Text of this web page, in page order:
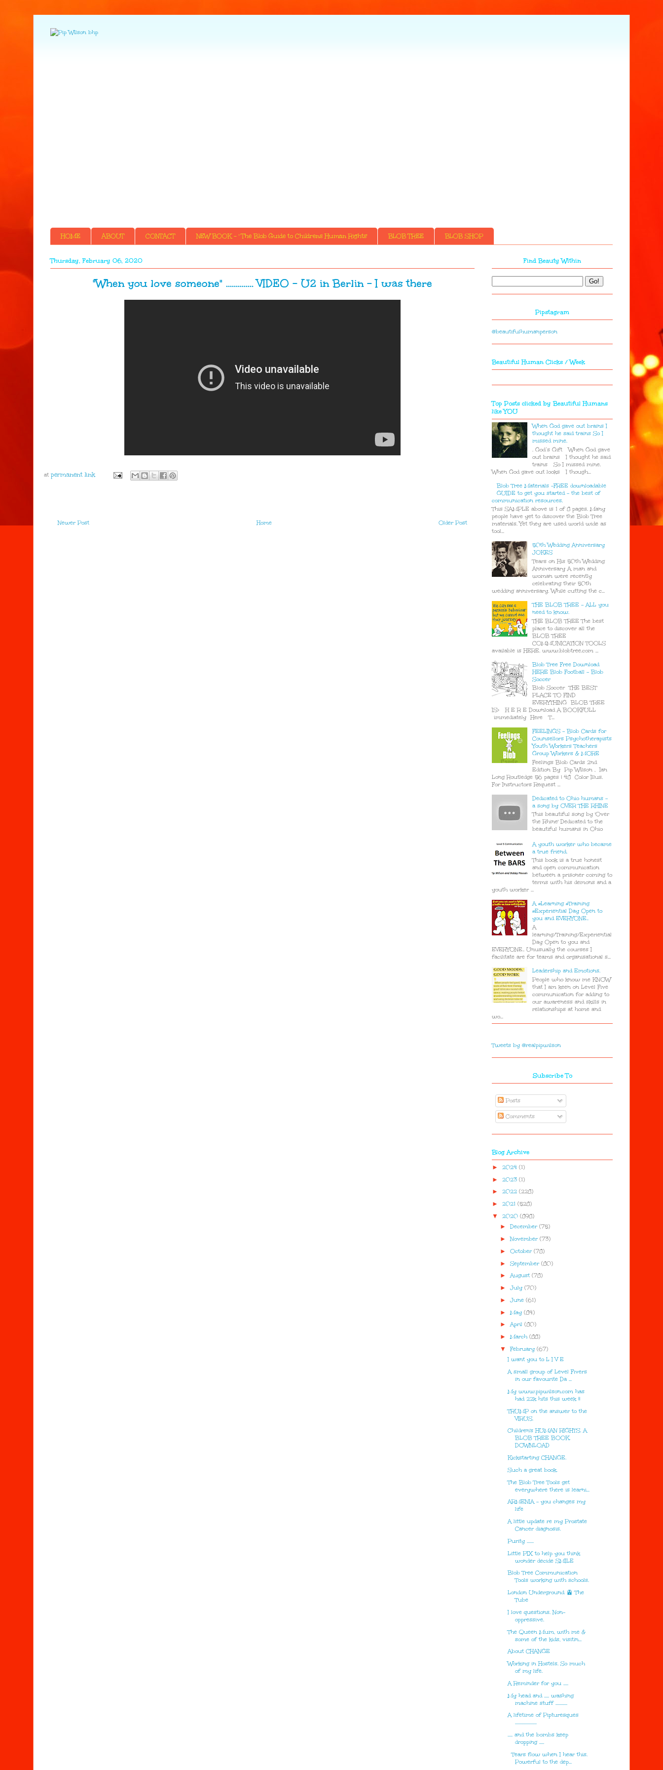
HOME ABOUT CONTACT NEW BOOK - ' The Blob Guide to Childrens Human Rights' BLOB TREE BLOB SHOP
Thursday, February 06, 2020
"When you love someone" .............. VIDEO - U2 in Berlin - I was there
at
Newer Post Older Post
Home
Find Beauty Within
Pipstagram
@beautifulhumanperson
Beautiful Human Clicks / Week
Top Posts clicked by Beautiful Humans
like YOU
When God gave out brains I
thought he said trains So I
missed mine.
. God’s Gift When God gave
out brains I thought he said
trains So I missed mine.
When God gave out looks I though...
Blob Tree Materials -FREE downloadable
GUIDE to get you started - the best of
communication resources.
This SAMPLE above is 1 of 8 pages. Many
people have yet to discover the Blob Tree
materials. Yet they are used world wide as
tool...
50th Wedding Anniversary
JOKES
Tears on His 50th Wedding
Anniversary A man and
woman were recently
celebrating their 50th
wedding anniversary. While cutting the c...
THE BLOB TREE - ALL you
need to know.
THE BLOB TREE The best
place to discover all the
BLOB TREE
COMMUNICATION TOOLS
available is HERE. www.blobtree.com ...
Blob Tree Free Download
HERE Blob Football - Blob
Soccer
Blob Soccer THE BEST
PLACE TO FIND
EVERYTHING BLOB TREE
IS> H E R E Download A BOOKFULL
immediately Here T...
FEELINGS - Blob Cards for
Counsellors Psychotherapists
Youth Workers Teachers
Group Workers & MORE
Feelings Blob Cards 2nd
Edition By Pip Wilson , Ian
Long Routledge 56 pages | 48 Color Illus.
For Instructors Request ...
Dedicated to Ohio humans -
a song by OVER THE RHINE
This beautiful song by 'Over
the Rhine' Dedicated to the
beautiful humans in Ohio
A youth worker who became
a true friend.
This book is a true honest
and open communication
between a prisoner coming to
terms with his demons and a
youth worker ...
A #Learning #Training
#Experiential Day Open to
you and EVERYONE..
A
learning/Training/Experiential
Day Open to you and
EVERYONE.. Unusually the courses I
facilitate are for teams and organisational s...
Leadership and Emotions.
People who know me KNOW
that I am keen on Level Five
communication for adding to
our awareness and skills in
relationships at home and
wo...
Tweets by @realpipwilson
Subscribe To
Posts
Comments
Blog Archive
► 2024 (1)
► 2023 (1)
► 2022 (228)
► 2021 (528)
▼ 2020 (898)
►December (75)
►November (73)
► October (78)
► September (80)
►August (78)
► July (70)
► June (61)
► May (84)
►April (80)
►March (88)
▼February (67)
I want you to L I V E
A small group of Level Fivers
in our favourite Da ...
My www.pipwilson.com has
had 22k hits this week !!
TRUMP on the answer to the
VIRUS.
Children's HUMAN RIGHTS. A
BLOB TREE BOOK.
DOWNLOAD
Kickstarting CHANGE.
Such a great book.
The Blob Tree Tools get
everywhere there is learni...
ARMENIA - you changes my
life
A little update re my Prostate
Cancer diagnosis.
Purity .......
Little PIX to help you think
wonder decide SMILE
Blob Tree Communication
Tools working with schools.
London Underground 🚊 The
Tube
I love questions. Non-
oppressive.
The Queen Mum, with me &
some of the kids, visitin...
About CHANGE
Working in Hostels. So much
of my life.
A Reminder for you .....
My head and ..... washing
machine stuff ............
A lifetime of Pipturesques
......................
..... and the bombs keep
dropping .....
Tears flow when I hear this.
Powerful to the dep...